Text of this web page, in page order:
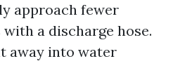
approach fewer
a discharge hose.
away into water